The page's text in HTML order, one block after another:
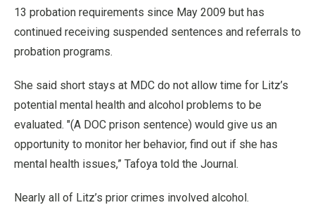
13 probation requirements since May 2009 but has
continued receiving suspended sentences and referrals to
probation programs.
She said short stays at MDC do not allow time for Litz’s
potential mental health and alcohol problems to be
evaluated. "(A DOC prison sentence) would give us an
opportunity to monitor her behavior, find out if she has
mental health issues,” Tafoya told the Journal.
Nearly all of Litz’s prior crimes involved alcohol.